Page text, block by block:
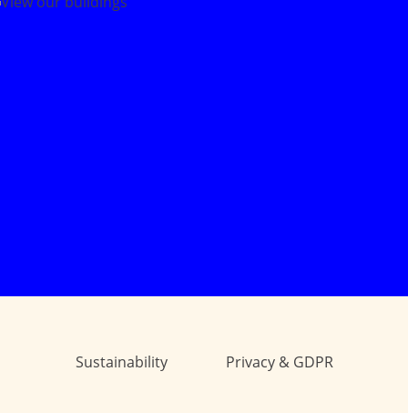
Sustainability Privacy & GDPR